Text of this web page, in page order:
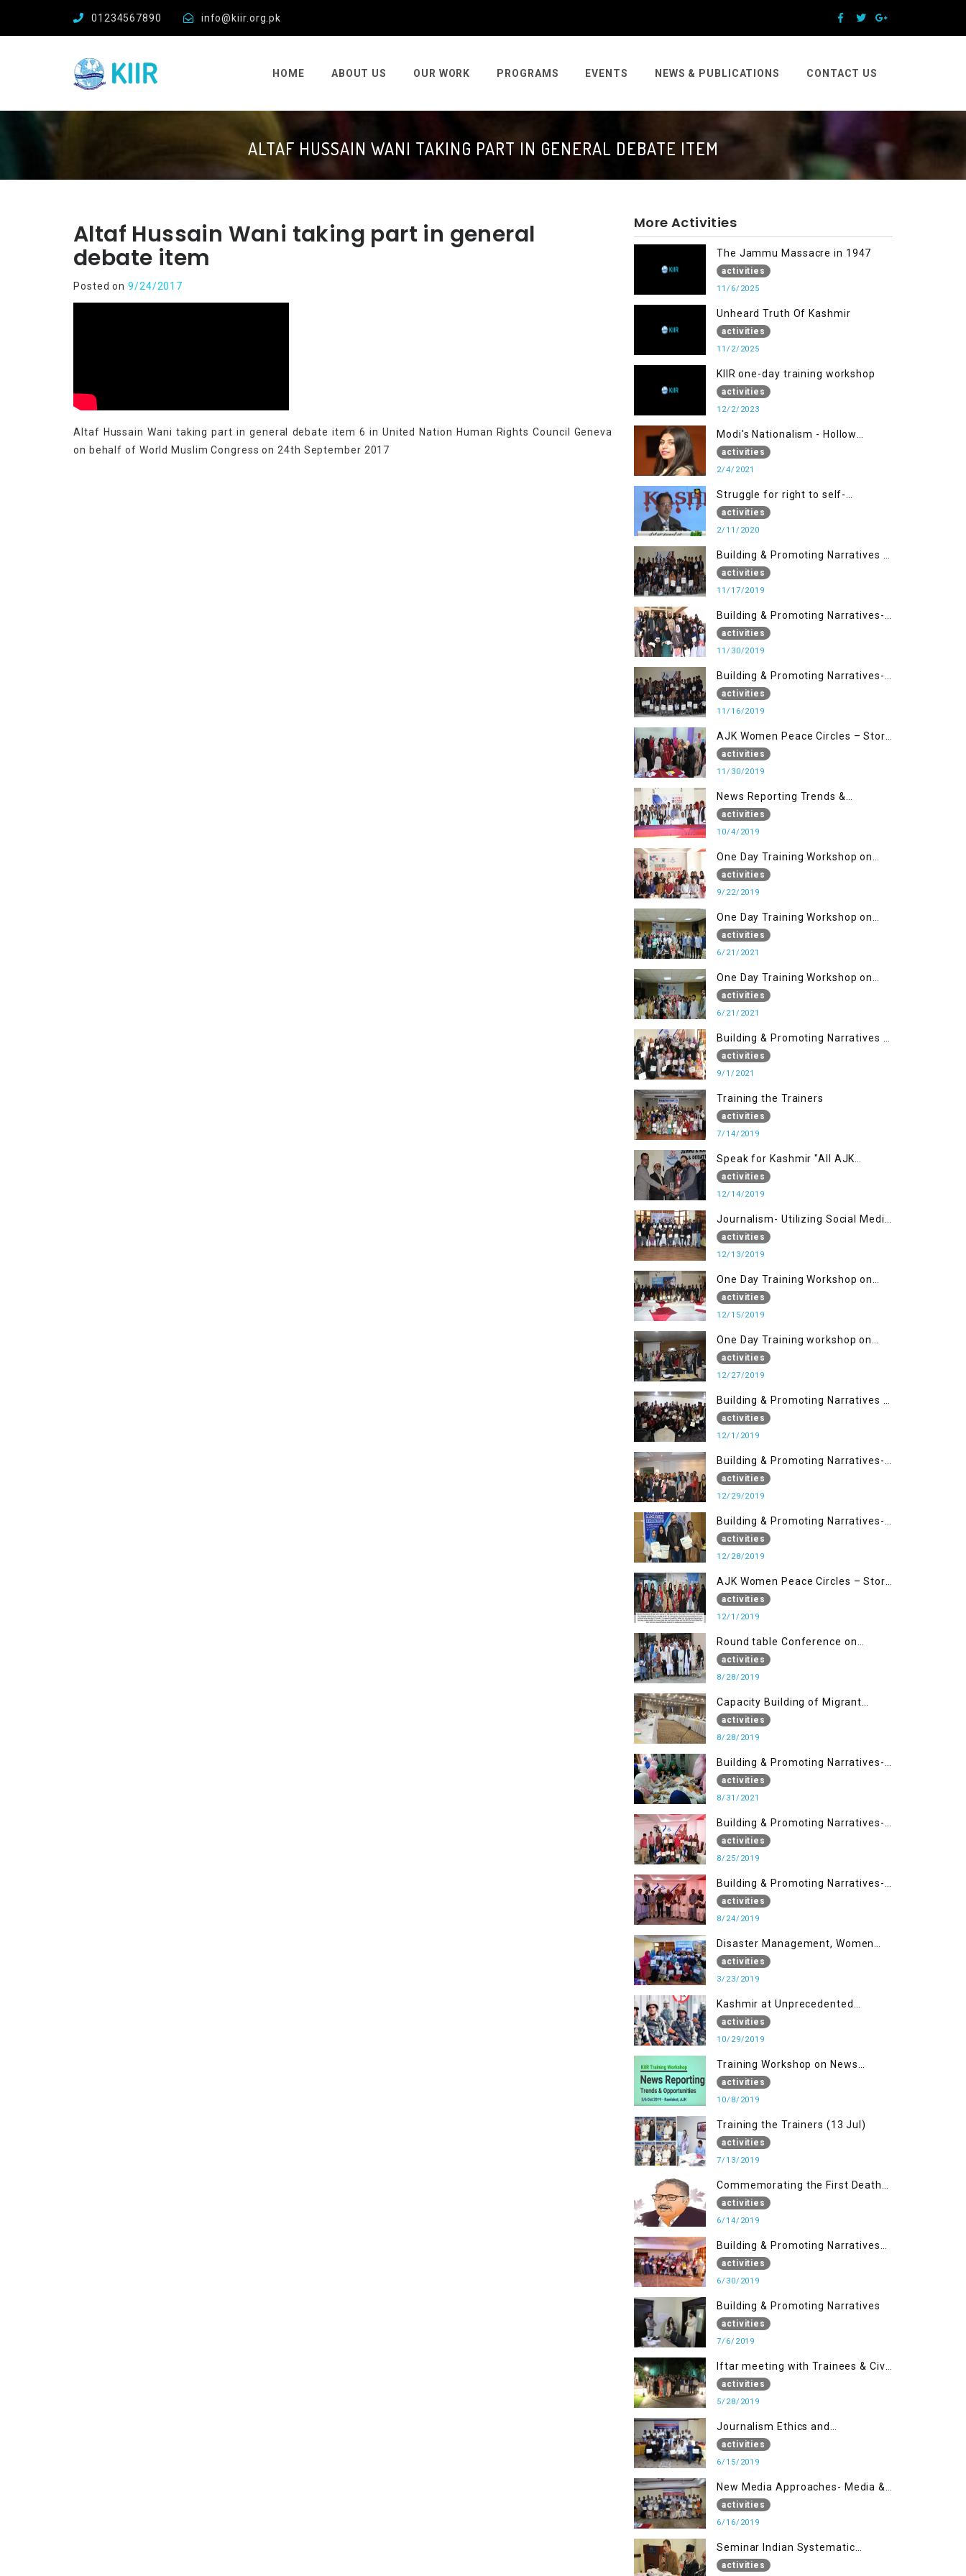
01234567890 info@kiir.org.pk
HOME ABOUT US OUR WORK PROGRAMS EVENTS NEWS & PUBLICATIONS CONTACT US
ALTAF HUSSAIN WANI TAKING PART IN GENERAL DEBATE ITEM
Altaf Hussain Wani taking part in general
debate item
Posted on9/24/2017
Altaf Hussain Wani taking part in general debate item 6 in United Nation Human Rights Council Geneva
on behalf of World Muslim Congress on 24th September 2017
More Activities
The Jammu Massacre in 1947
activities
11/6/2025
Unheard Truth Of Kashmir
activities
11/2/2025
KIIR one-day training workshop
activities
12/2/2023
Modi's Nationalism - Hollow
Democracy
activities
2/4/2021
Struggle for right to self-
determination
activities
2/11/2020
Building & Promoting Narratives -
Peace Building Advocacy (17 Nov)
activities
11/17/2019
Building & Promoting Narratives-
Peace Building Advocacy (30 Nov)
activities
11/30/2019
Building & Promoting Narratives-
Peace Building Advocacy (16 Nov)
activities
11/16/2019
AJK Women Peace Circles – Story
Writing Training Workshops
activities
11/30/2019
News Reporting Trends &
Opportunities for Media
activities
10/4/2019
One Day Training Workshop on
Disaster Management (22 Sep)
activities
9/22/2019
One Day Training Workshop on
Disaster Management ( 21 Sep)
activities
6/21/2021
One Day Training Workshop on
Disaster Management (20 Sep)
activities
6/21/2021
Building & Promoting Narratives -
Peace building Advocacy (1st
Sep)
activities
9/1/2021
Training the Trainers
activities
7/14/2019
Speak for Kashmir "All AJK
Declamation Contest"
activities
12/14/2019
Journalism- Utilizing Social Media
(13 Dec)
activities
12/13/2019
One Day Training Workshop on
Disaster Management (15 Dec)
activities
12/15/2019
One Day Training workshop on
Disaster Management (27 Dec)
activities
12/27/2019
Building & Promoting Narratives -
Peace Building Advocacy (1st
Dec)
activities
12/1/2019
Building & Promoting Narratives-
Peace Building Advocacy (29 Dec)
activities
12/29/2019
Building & Promoting Narratives-
Peace Building Advocacy (28 Dec)
activities
12/28/2019
AJK Women Peace Circles – Story
Writing Training Workshops
activities
12/1/2019
Round table Conference on
Current Situation in IOK and the
Role of Media
activities
8/28/2019
Capacity Building of Migrant
Youth
activities
8/28/2019
Building & Promoting Narratives-
Peacebuilding Advocacy (31st
Aug)
activities
8/31/2021
Building & Promoting Narratives-
Peace building Advocacy (25th
Aug)
activities
8/25/2019
Building & Promoting Narratives-
Peace building Advocacy (24th
Aug)
activities
8/24/2019
Disaster Management, Women
University Bagh AJK
activities
3/23/2019
Kashmir at Unprecedented
Juncture
activities
10/29/2019
Training Workshop on News
Reporting - Trends &
Opportunities for Media
activities
10/8/2019
Training the Trainers (13 Jul)
activities
7/13/2019
Commemorating the First Death
Anniversary of Dr. Syed Shujaat
Bukhari
activities
6/14/2019
Building & Promoting Narratives
(Part II)
activities
6/30/2019
Building & Promoting Narratives
activities
7/6/2019
Iftar meeting with Trainees & Civil
Society Activists
activities
5/28/2019
Journalism Ethics and
Contemporary Needs Introduction
activities
6/15/2019
New Media Approaches- Media &
Communication in the 21st
Century
activities
6/16/2019
Seminar Indian Systematic
Repression in IOK & People
activities